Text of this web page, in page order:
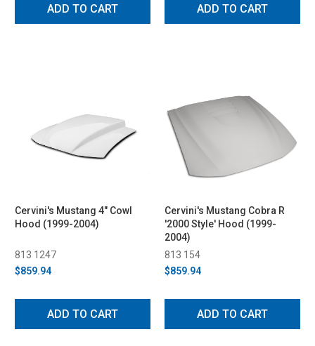
ADD TO CART ADD TO CART
Cervini's Mustang 4" Cowl
Hood (1999-2004)
813 1247
$859.94
ADD TO CART
Cervini's Mustang Cobra R
'2000 Style' Hood (1999-
2004)
813 154
$859.94
ADD TO CART